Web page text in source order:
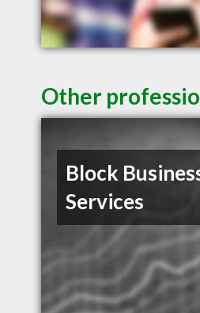
Other
Block
Services